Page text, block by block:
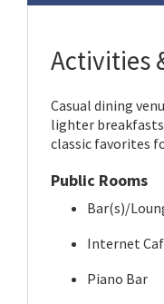
Activities
Casual dining
lighter
classic favorites
Public Rooms
Bar(s)/
Internet
Piano Bar